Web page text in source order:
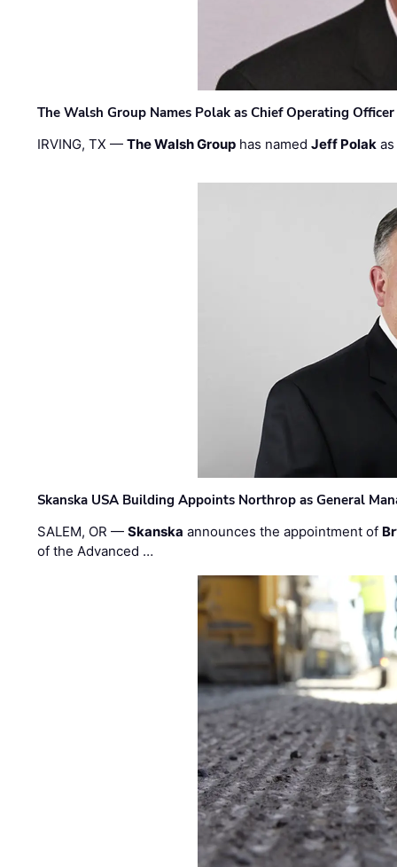
The Walsh Group Names Polak as Chief Operating
IRVING, TX —The Walsh Group has namedJeff Polak
Skanska USA Building Appoints Northrop as General
SALEM, OR —Skanska announces the appointment of
of the Advanced …